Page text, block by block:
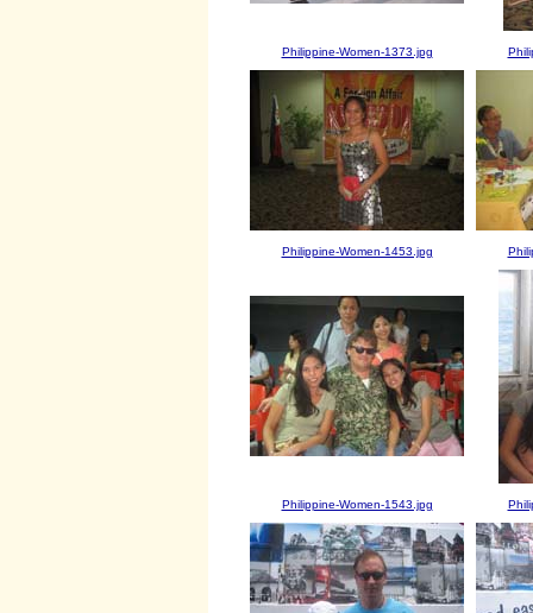
Philippine-Women-1373.jpg
Philippine-Women-1453.jpg
Philippine-Women-1543.jpg